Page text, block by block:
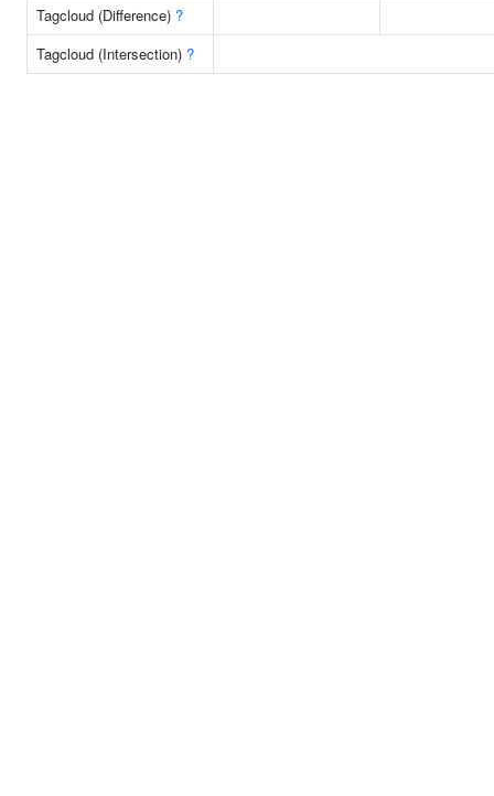
Tagcloud (Difference) ?
Tagcloud (Intersection) ?